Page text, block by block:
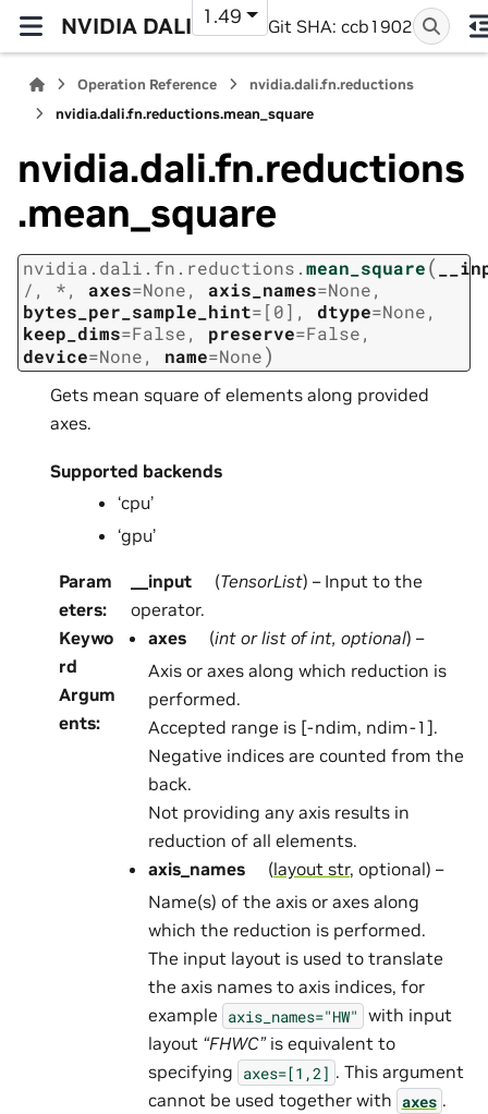
NVIDIA DALI 1.49 Git SHA: ccb1902
Operation Reference
nvidia.dali.fn.reductions
nvidia.dali.fn.reductions.mean_square
nvidia.dali.fn.reductions
.mean_square
nvidia.dali.fn.reductions.mean_square(
/ , *, axes=None, axis_names=None,
bytes_per_sample_hint=[0] , dtype=None,
keep_dims=False, preserve=False,
device=None, name=None)
Gets mean square of elements along provided
axes.
Supported backends
‘cpu’
‘gpu’
Param
eters:
__input (TensorList) – Input to the
operator.
Keywo
rd
Argum
ents:
axes (int orlist ofint,optional) –
Axis or axes along which reduction is
performed.
Accepted range is [-ndim, ndim-1].
Negative indices are counted from the
back.
Not providing any axis results in
reduction of all elements.
axis_names
(layout str, optional) –
Name(s) of the axis or axes along
which the reduction is performed.
The input layout is used to translate
the axis names to axis indices, for
example axis_names="HW" with input
layout “FHWC”is equivalent to
specifying axes=[1,2] . This argument
cannot be used together with axes .